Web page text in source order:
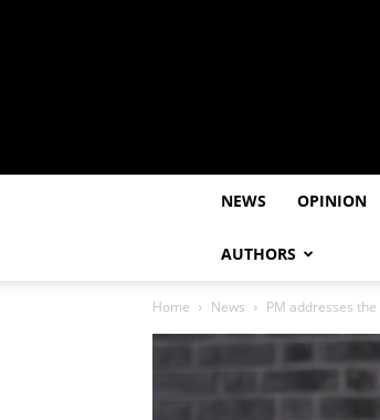
NEWS OPINION
AUTHORS
Home News PM addresses